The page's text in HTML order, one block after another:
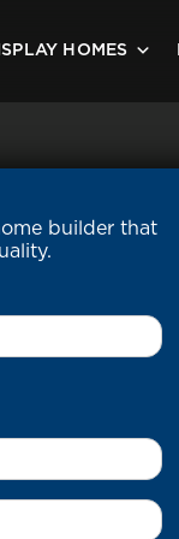
HOMES
builder that